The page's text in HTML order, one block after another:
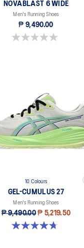
NOVABLAST 6 WIDE
Men's Running Shoes
₱ 9,490.00
0.0 out of 5 stars.
10 Colours
GEL-CUMULUS 27
Men's Running Shoes
₱ 9,490.00 ₱ 5,219.50
4.7 out of 5 stars. 349 reviews